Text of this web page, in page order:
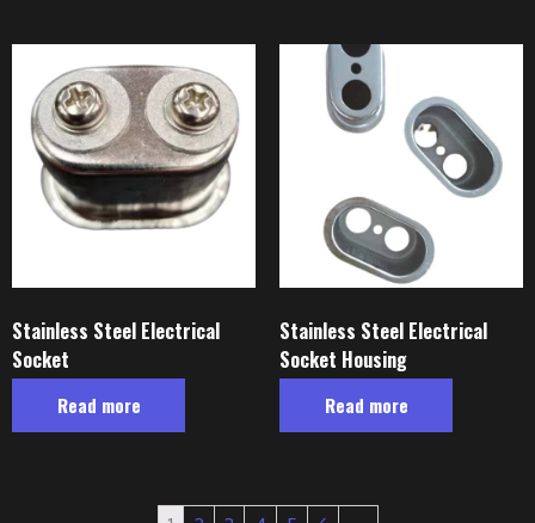
Stainless Steel Electrical
Socket
Read more
Stainless Steel Electrical
Socket Housing
Read more